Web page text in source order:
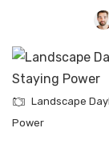
Landscape
Power